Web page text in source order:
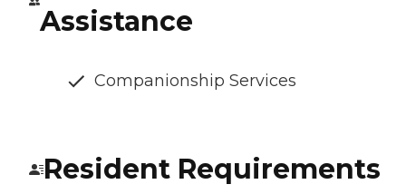
Assistance
Companionship Services
Resident Requirements